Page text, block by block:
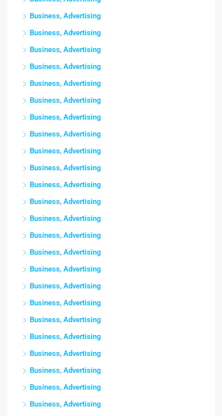
Business, Advertising
Business, Advertising
Business, Advertising
Business, Advertising
Business, Advertising
Business, Advertising
Business, Advertising
Business, Advertising
Business, Advertising
Business, Advertising
Business, Advertising
Business, Advertising
Business, Advertising
Business, Advertising
Business, Advertising
Business, Advertising
Business, Advertising
Business, Advertising
Business, Advertising
Business, Advertising
Business, Advertising
Business, Advertising
Business, Advertising
Business, Advertising